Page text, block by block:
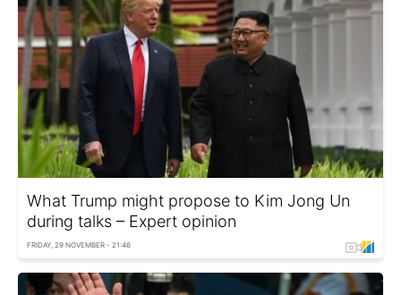
What Trump might propose to Kim Jong Un
during talks – Expert opinion
FRIDAY, 29 NOVEMBER - 21:46